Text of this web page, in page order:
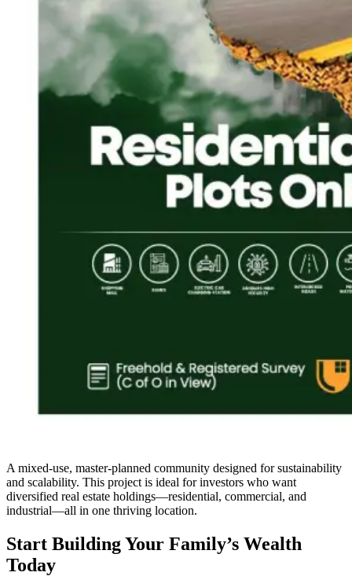
A mixed-use, master-planned community designed for sustainability
and scalability. This project is ideal for investors who want
diversified real estate holdings—residential, commercial, and
industrial—all in one thriving location.
Start Building Your Family’s Wealth
Today